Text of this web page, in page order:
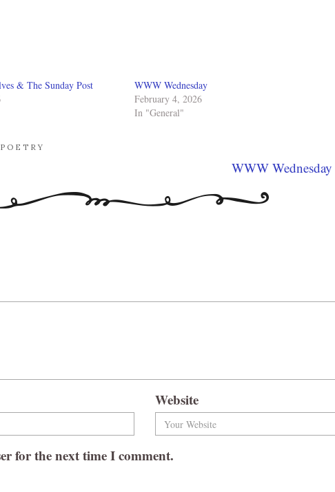
& The Sunday Post
WWW Wednesday
February 4, 2026
In "General"
POETRY
WWW Wednesday
Website
for the next time I comment.